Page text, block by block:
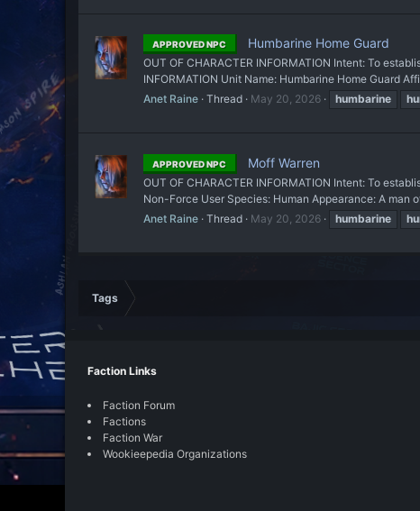
APPROVED NPC Humbarine Home Guard
OUT OF CHARACTER INFORMATION Intent: To
INFORMATION Unit Name: Humbarine Home Guard
Anet Raine Thread May 20, 2026 humbarine
APPROVED NPC Moff Warren
OUT OF CHARACTER INFORMATION Intent: To
Non-Force User Species: Human Appearance: A man
Anet Raine Thread May 20, 2026 humbarine
Tags
Faction Links
Faction Forum
Factions
Faction War
Wookieepedia Organizations